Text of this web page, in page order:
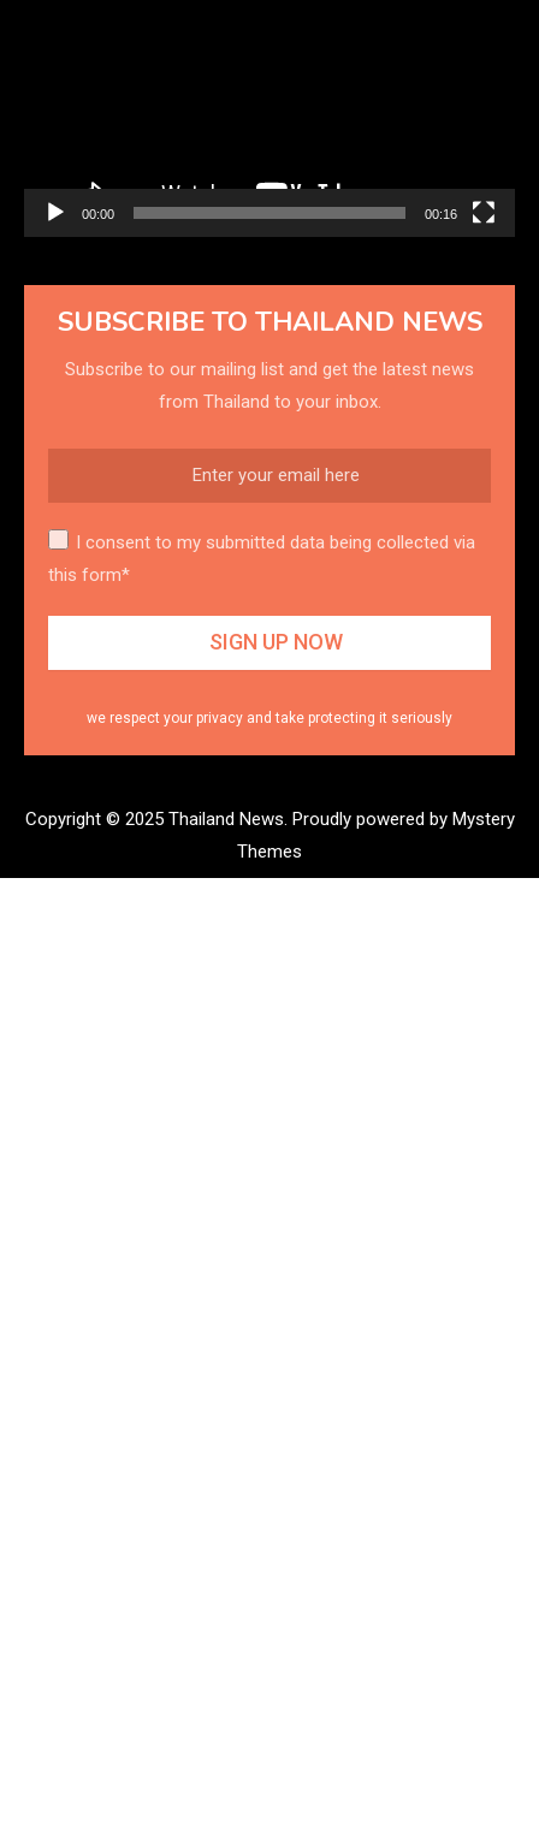
00:00 00:16
SUBSCRIBE TO THAILAND NEWS
Subscribe to our mailing list and get the latest news
from Thailand to your inbox.
I consent to my submitted data being collected via
this form*
we respect your privacy and take protecting it seriously
Copyright © 2025 Thailand News. Proudly powered by Mystery
Themes